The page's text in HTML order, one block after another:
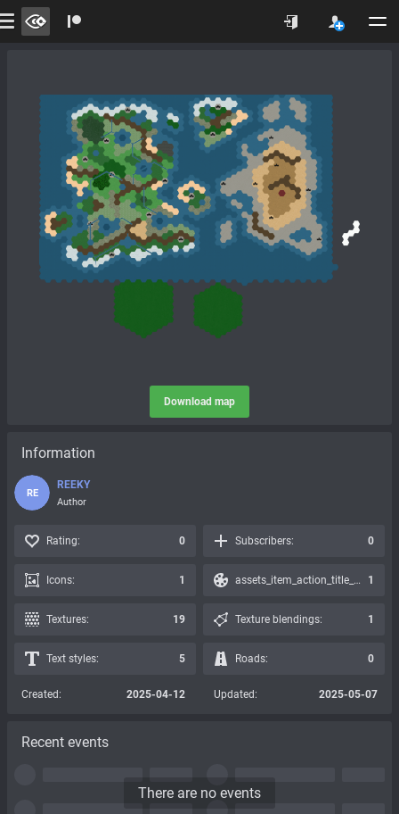
Download map
Information
RE
REEKY
Author
Rating: 0 Subscribers: 0
Icons: 1 assets_item_action_title_icons_presets: 1
Textures: 19 Texture blendings: 1
Text styles: 5 Roads: 0
Created: 2025-04-12 Updated: 2025-05-07
Recent events
There are no events